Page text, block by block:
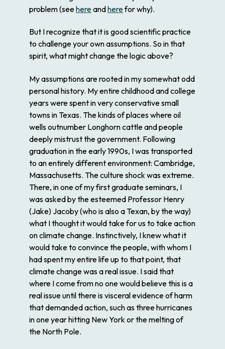
problem (seehereandherefor why).
But I recognize that it is good scientific practice
to challenge your own assumptions. So in that
spirit, what might change the logic above?
My assumptions are rooted in my somewhat odd
personal history. My entire childhood and college
years were spent in very conservative small
towns in Texas. The kinds of places where oil
wells outnumber Longhorn cattle and people
deeply mistrust the government. Following
graduation in the early 1990s, I was transported
to an entirely different environment: Cambridge,
Massachusetts. The culture shock was extreme.
There, in one of my first graduate seminars, I
was asked by the esteemed Professor Henry
(Jake) Jacoby (who is also a Texan, by the way)
what I thought it would take for us to take action
on climate change. Instinctively, I knew what it
would take to convince the people, with whom I
had spent my entire life up to that point, that
climate change was a real issue. I said that
where I come from no one would believe this is a
real issue until there is visceral evidence of harm
that demanded action, such as three hurricanes
in one year hitting New York or the melting of
the North Pole.